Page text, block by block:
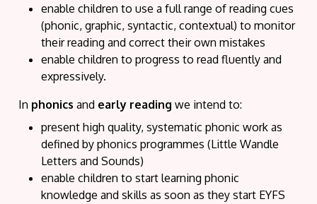
enable children to use a full range of reading cues
(phonic, graphic, syntactic, contextual) to monitor
their reading and correct their own mistakes
enable children to progress to read fluently and
expressively.
In phonics and early reading we intend to:
present high quality, systematic phonic work as
defined by phonics programmes (Little Wandle
Letters and Sounds)
enable children to start learning phonic
knowledge and skills as soon as they start EYFS